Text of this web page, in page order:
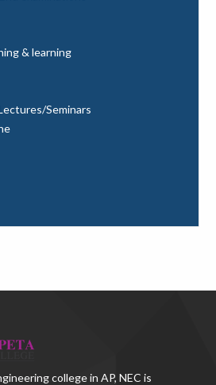
& learning
Seminars
college in AP, NEC is